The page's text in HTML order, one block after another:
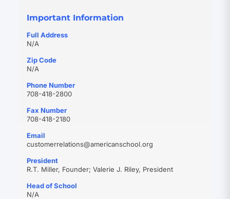
Important Information
Full Address
N/A
Zip Code
N/A
Phone Number
708-418-2800
Fax Number
708-418-2180
Email
(opens
new
tab)
customerrelations@americanschool.org
President
R.T. Miller, Founder; Valerie J. Riley, President
Head of School
N/A